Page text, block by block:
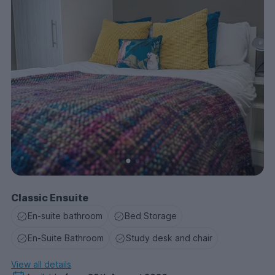
Classic Ensuite
En-suite bathroom Bed Storage
En-Suite Bathroom Study desk and chair
View all details